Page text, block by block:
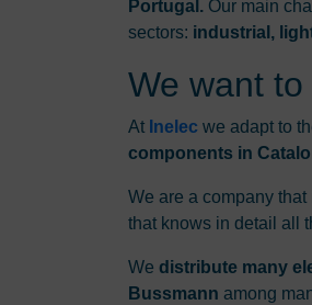
Portugal. Our main
sectors: industrial,
We want
At Inelec we adapt to
components in
We are a company that
that knows in detail all
We distribute many
Bussmann among